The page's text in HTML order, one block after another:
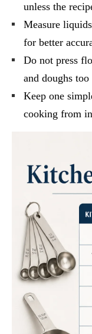
unless the
Measure
for better
Do not press
and doughs too
Keep one
cooking from